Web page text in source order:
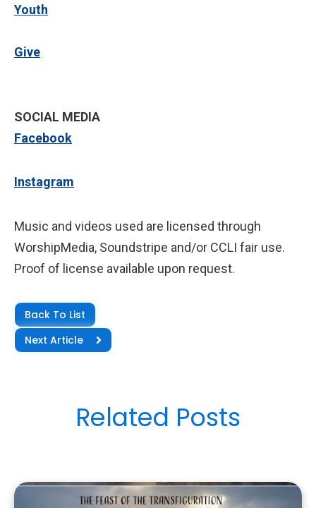
Youth
Give
SOCIAL MEDIA
Facebook
Instagram
Music and videos used are licensed through
WorshipMedia, Soundstripe and/or CCLI fair use.
Proof of license available upon request.
Back To List
Next Article
Related Posts